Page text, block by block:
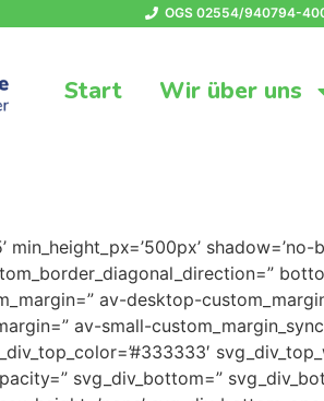
OGS 02554/940794-
Start Wir über uns
min_height_px=’500px’
av-desktop-
av-small-
svg_div_bottom=”